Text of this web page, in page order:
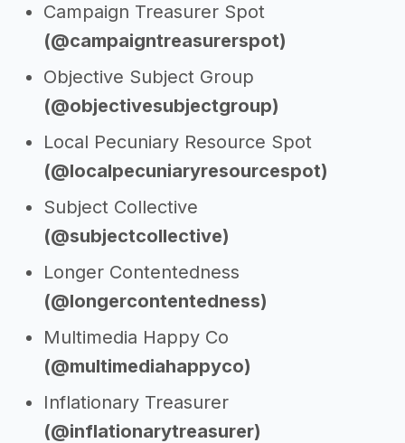
Campaign Treasurer Spot
(@campaigntreasurerspot)
Objective Subject Group
(@objectivesubjectgroup)
Local Pecuniary Resource Spot
(@localpecuniaryresourcespot)
Subject Collective
(@subjectcollective)
Longer Contentedness
(@longercontentedness)
Multimedia Happy Co
(@multimediahappyco)
Inflationary Treasurer
(@inflationarytreasurer)